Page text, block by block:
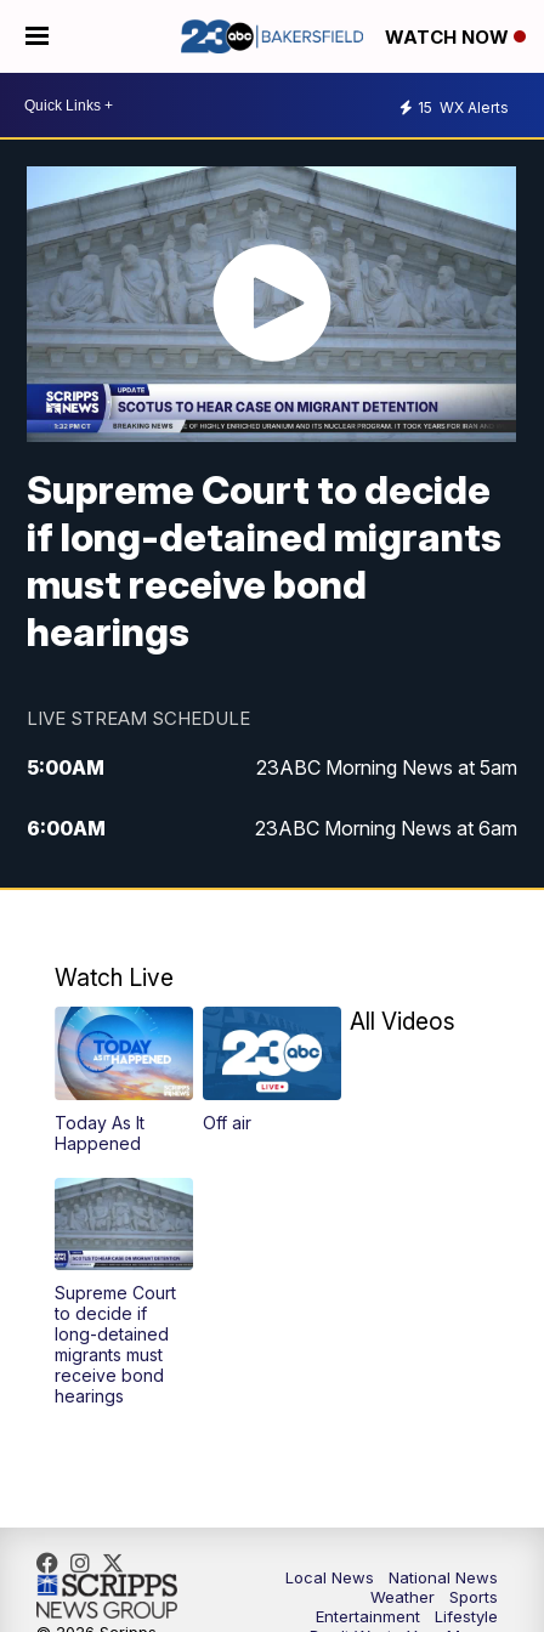
WATCH NOW
15 WX Alerts
Supreme Court to decide
if long-detained migrants
must receive bond
hearings
LIVE STREAM SCHEDULE
5:00AM 23ABC Morning News at 5am
6:00AM 23ABC Morning News at 6am
7:00AM REPLAY: 23ABC Morning News at 6am
11:30AM REPLAY: 23ABC News at 11am
4:00PM
5:00PM
5:30PM
6:00PM
6:30 PM
11:00PM
Watch Live
Today As It
Happened
Off air
All Videos
Supreme Court
to decide if
long-detained
migrants must
receive bond
hearings
Local News
National News
Weather
Sports
Entertainment
Lifestyle